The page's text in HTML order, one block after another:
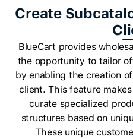
Create
BlueCart provides
the opportunity to tailor
by enabling the creation
client. This feature
curate specialized
structures based on
These unique